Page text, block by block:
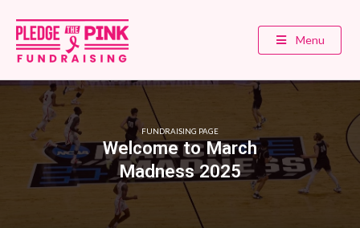
Menu
FUNDRAISING PAGE
Welcome to March
Madness 2025